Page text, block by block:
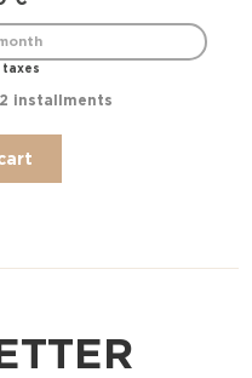
taxes
installments